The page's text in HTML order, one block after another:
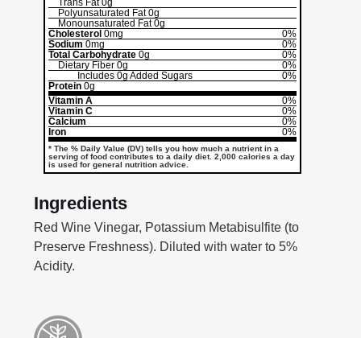
Trans Fat0g
Polyunsaturated Fat0g
Monounsaturated Fat0g
Cholesterol 0mg
0%
Sodium 0mg
0%
Total Carbohydrate 0g
0%
Dietary Fiber 0g
0%
Includes 0g Added Sugars
0%
Protein 0g
Vitamin A
0%
Vitamin C
0%
Calcium
0%
Iron
0%
* The % Daily Value (DV) tells you how much a nutrient in a
serving of food contributes to a daily diet. 2,000 calories a day
is used for general nutrition advice.
Ingredients
Red Wine Vinegar, Potassium Metabisulfite (to
Preserve Freshness). Diluted with water to 5%
Acidity.